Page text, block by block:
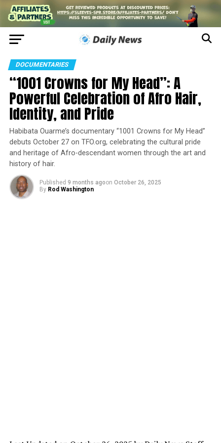
DOCUMENTARIES
“1001 Crowns for My Head”: A
Powerful Celebration of Afro Hair,
Identity, and Pride
Habibata Ouarme’s documentary “1001 Crowns for My Head”
debuts October 27 on TFO.org, celebrating the cultural pride
and heritage of Afro-descendant women through the art and
history of hair.
Published 9 months agoon October 26, 2025
By Rod Washington